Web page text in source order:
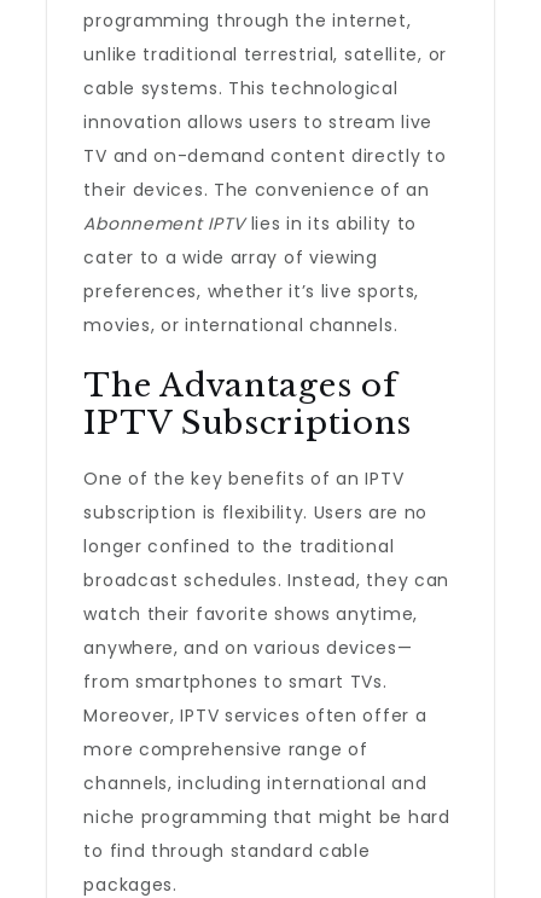
programming through the internet,
unlike traditional terrestrial, satellite, or
cable systems. This technological
innovation allows users to stream live
TV and on-demand content directly to
their devices. The convenience of an
Abonnement IPTVlies in its ability to
cater to a wide array of viewing
preferences, whether it’s live sports,
movies, or international channels.
The Advantages of
IPTV Subscriptions
One of the key benefits of an IPTV
subscription is flexibility. Users are no
longer confined to the traditional
broadcast schedules. Instead, they can
watch their favorite shows anytime,
anywhere, and on various devices—
from smartphones to smart TVs.
Moreover, IPTV services often offer a
more comprehensive range of
channels, including international and
niche programming that might be hard
to find through standard cable
packages.